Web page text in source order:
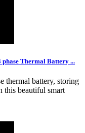
Thermal Battery ...
thermal battery, storing
this beautiful smart